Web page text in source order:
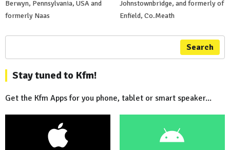
Berwyn, Pennsylvania, USA and
formerly Naas
Johnstownbridge, and formerly of
Enfield, Co.Meath
Search
Stay tuned to Kfm!
Get the Kfm Apps for you phone, tablet or smart speaker...